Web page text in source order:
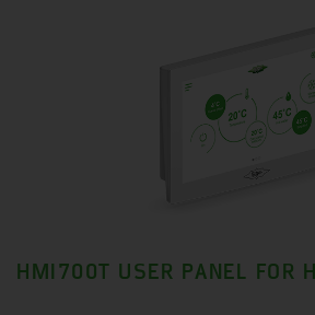
HMI700T USER PANEL FOR